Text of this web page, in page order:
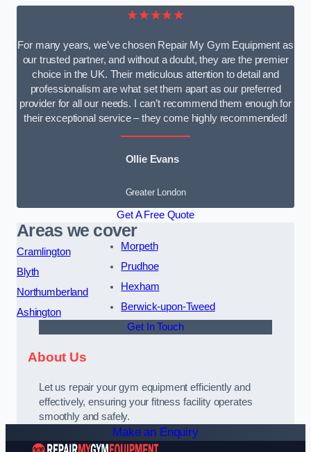
★★★★★
For many years, we’ve chosen Repair My Gym Equipment as
our trusted partner, and without a doubt, they are the premier
choice in the UK. Their meticulous attention to detail and
professionalism are what set them apart as our preferred
provider for all our needs. I can’t recommend them enough for
their exceptional service – they come highly recommended!
Ollie Evans
Greater London
Get A Free Quote
Areas we cover
Cramlington
Blyth
Northumberland
Ashington
Morpeth
Prudhoe
Hexham
Berwick-upon-Tweed
Get In Touch
About Us
Let us repair your gym equipment efficiently and
effectively, ensuring your fitness facility operates
smoothly and safely.
Make an Enquiry